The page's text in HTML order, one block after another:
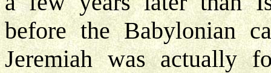
before the Babylonian
Jeremiah was actually